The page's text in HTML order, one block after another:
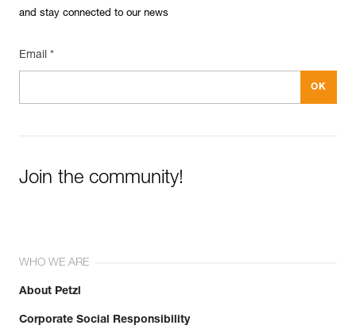
Guarantee : 3 years
Inner Pack Count : 1
and stay connected to our news
Email *
Join the community!
WHO WE ARE
About Petzl
Corporate Social Responsibility